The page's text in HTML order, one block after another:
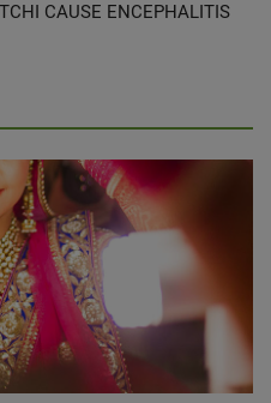
CAUSE ENCEPHALITIS